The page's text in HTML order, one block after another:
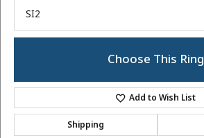
SI2
Choose This Ring
Add to Wish List
Shipping